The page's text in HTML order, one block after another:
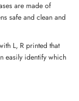
are made of
safe and clean and
L, R printed that
easily identify which